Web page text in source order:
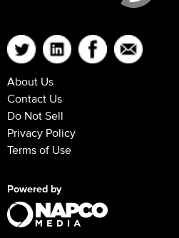
About Us
Contact Us
Do Not Sell
Privacy Policy
Terms of Use
Powered by